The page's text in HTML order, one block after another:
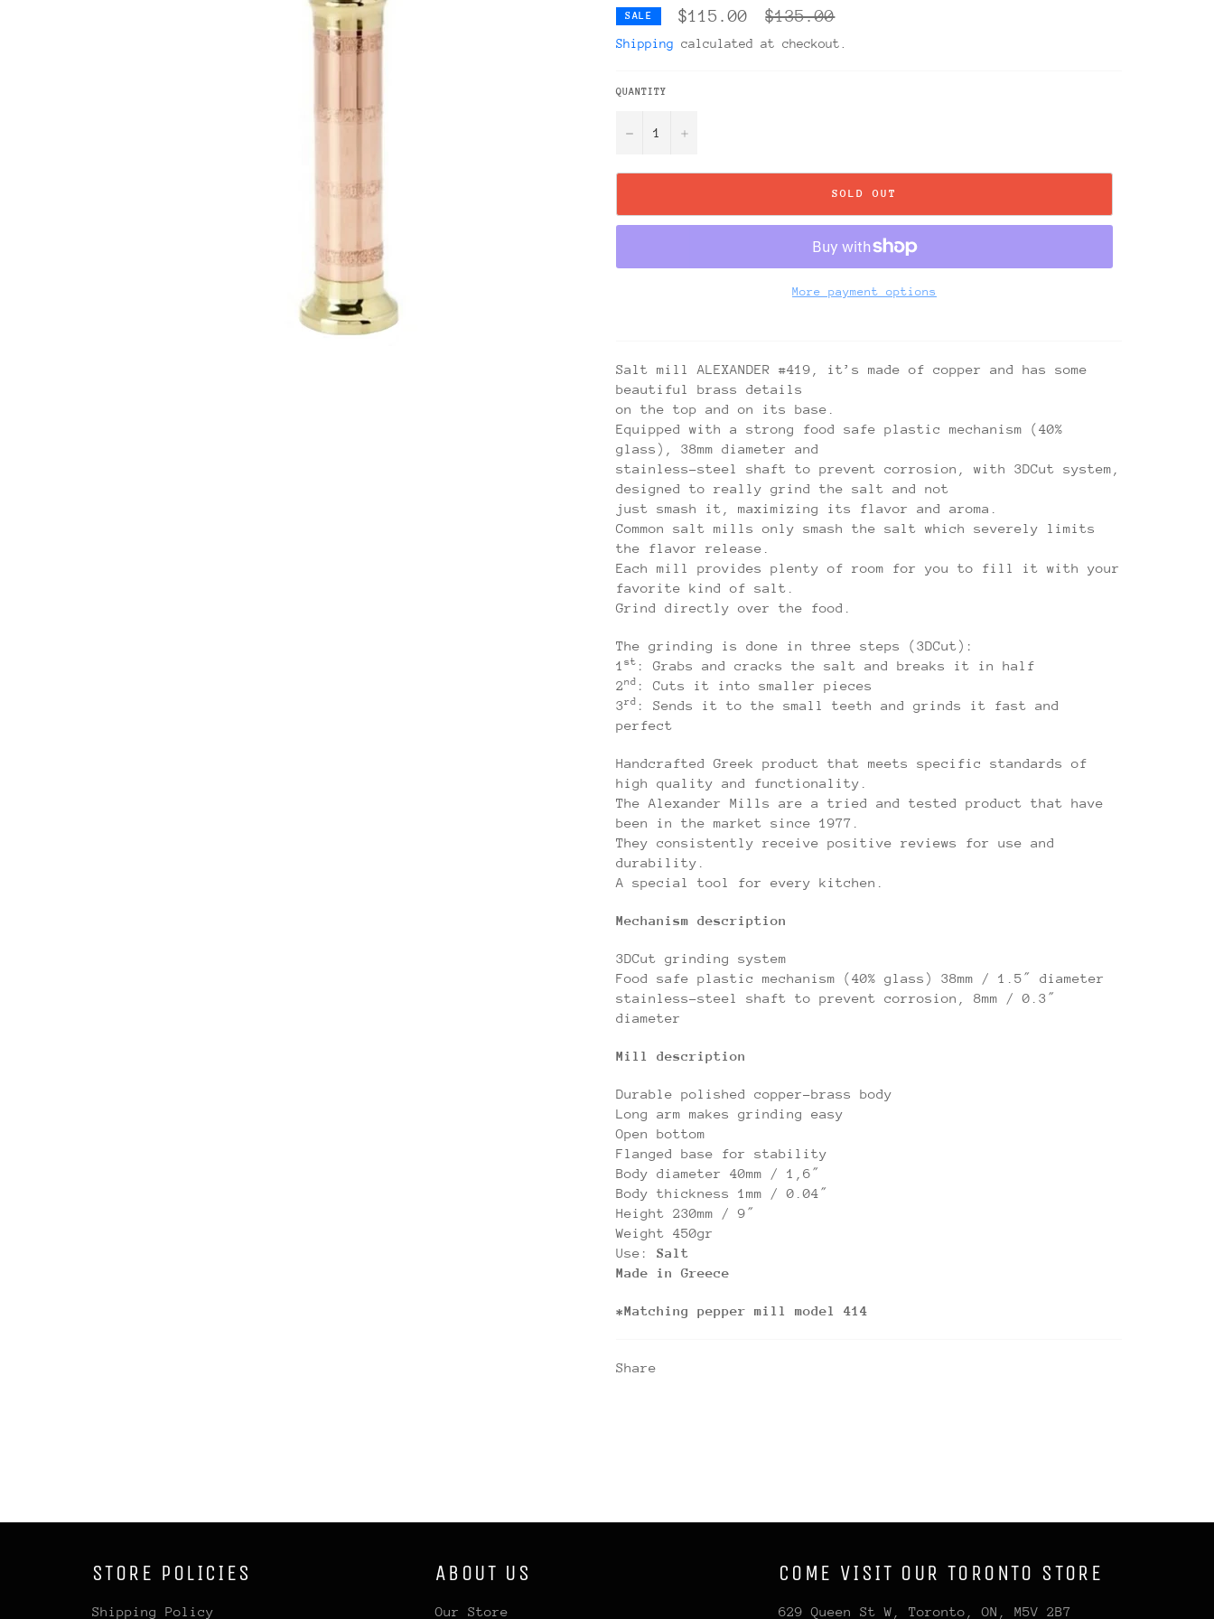
SALE $115.00
Regular
price
$135.00
Shipping calculated at checkout.
QUANTITY
− +
SOLD OUT
More payment options
Salt mill ALEXANDER #419, it’s made of copper and has some
beautiful brass details
on the top and on its base.
Equipped with a strong food safe plastic mechanism (40%
glass), 38mm diameter and
stainless-steel shaft to prevent corrosion, with 3DCut system,
designed to really grind the salt and not
just smash it, maximizing its flavor and aroma.
Common salt mills only smash the salt which severely limits
the flavor release.
Each mill provides plenty of room for you to fill it with your
favorite kind of salt.
Grind directly over the food.
The grinding is done in three steps (3DCut):
1 st : Grabs and cracks the salt and breaks it in half
2nd : Cuts it into smaller pieces
3rd : Sends it to the small teeth and grinds it fast and
perfect
Handcrafted Greek product that meets specific standards of
high quality and functionality.
The Alexander Mills are a tried and tested product that have
been in the market since 1977.
They consistently receive positive reviews for use and
durability.
A special tool for every kitchen.
Mechanism description
3DCut grinding system
Food safe plastic mechanism (40% glass) 38mm / 1.5″ diameter
stainless-steel shaft to prevent corrosion, 8mm / 0.3″
diameter
Mill description
Durable polished copper-brass body
Long arm makes grinding easy
Open bottom
Flanged base for stability
Body diameter 40mm / 1,6″
Body thickness 1mm / 0.04″
Height 230mm / 9″
Weight 450gr
Use:
Salt
Made in Greece
*Matching pepper mill model 414
Share
STORE POLICIES
Shipping Policy
ABOUT US
Our Store
COME VISIT OUR TORONTO STORE
629 Queen St W, Toronto, ON, M5V 2B7